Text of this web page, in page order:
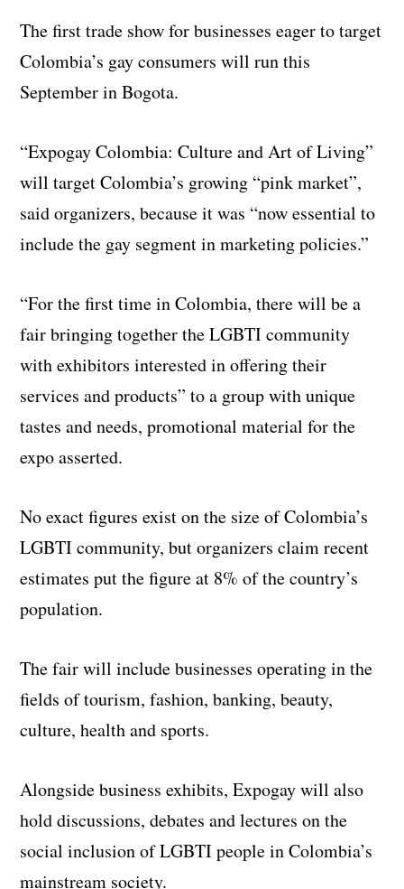
The first trade show for businesses eager to target
Colombia’s gay consumers will run this
September in Bogota.
“Expogay Colombia: Culture and Art of Living”
will target Colombia’s growing “pink market”,
said organizers, because it was “now essential to
include the gay segment in marketing policies.”
“For the first time in Colombia, there will be a
fair bringing together the LGBTI community
with exhibitors interested in offering their
services and products” to a group with unique
tastes and needs, promotional material for the
expo asserted.
No exact figures exist on the size of Colombia’s
LGBTI community, but organizers claim recent
estimates put the figure at 8% of the country’s
population.
The fair will include businesses operating in the
fields of tourism, fashion, banking, beauty,
culture, health and sports.
Alongside business exhibits, Expogay will also
hold discussions, debates and lectures on the
social inclusion of LGBTI people in Colombia’s
mainstream society.